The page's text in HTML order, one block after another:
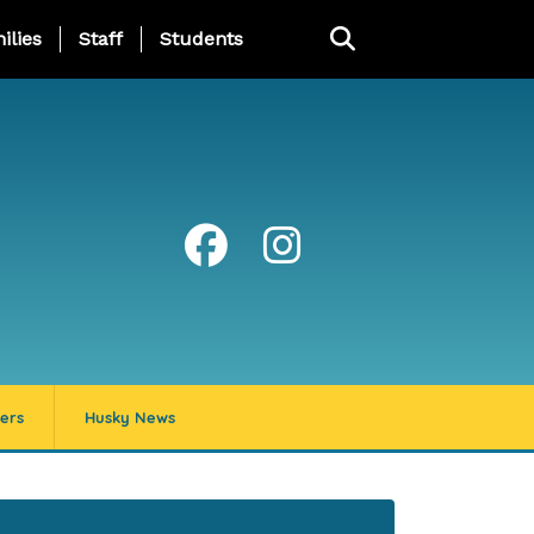
Page Menu
Staff Students
Husky News